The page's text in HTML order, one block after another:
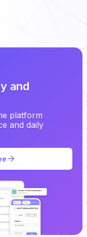
and
platform
and daily